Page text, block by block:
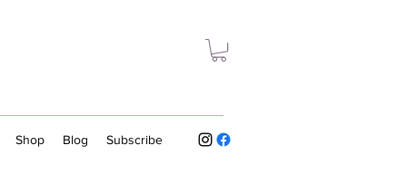
Shop Blog Subscribe